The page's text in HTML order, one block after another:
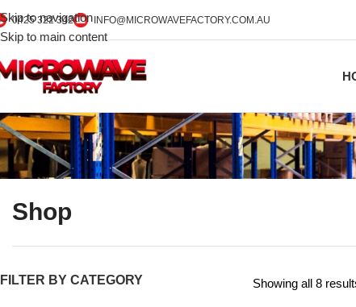
Skip to navigation
Skip to main content
0425 322 342 INFO@MICROWAVEFACTORY.COM.AU
Shop
FILTER BY CATEGORY Showing all 8